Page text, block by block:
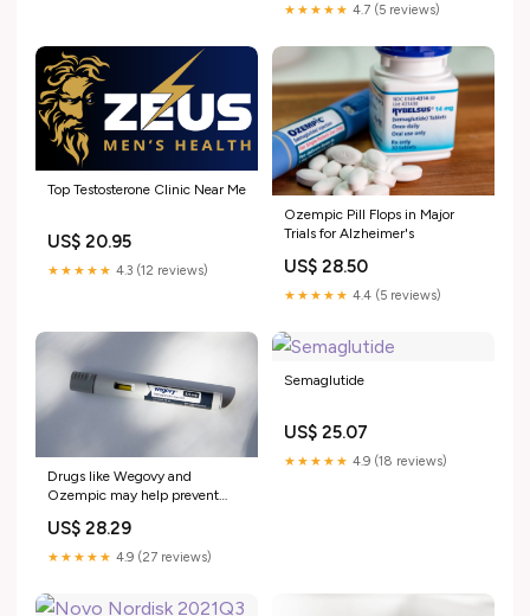
★★★★★ 4.7 (5 reviews)
Top Testosterone Clinic Near Me
US$ 20.95
★★★★★ 4.3 (12 reviews)
Ozempic Pill Flops in Major
Trials for Alzheimer's
US$ 28.50
★★★★★ 4.4 (5 reviews)
Drugs like Wegovy and
Ozempic may help prevent
US$ 28.29
★★★★★ 4.9 (27 reviews)
Semaglutide
US$ 25.07
★★★★★ 4.9 (18 reviews)